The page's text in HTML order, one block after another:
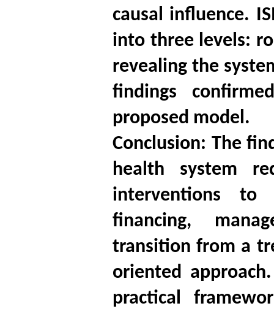
causal influence.
into three levels:
revealing the
findings
proposed model.
Conclusion: The
health system
interventions to
financing,
transition from a
oriented
practical